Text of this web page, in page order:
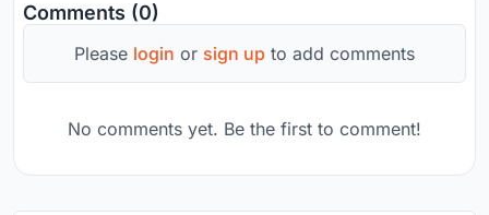
Comments (0)
Please login or sign up to add comments
No comments yet. Be the first to comment!